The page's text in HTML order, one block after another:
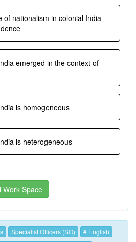
of nationalism in colonial India
emerged in the context of
is homogeneous
is heterogeneous
Work Space
Specialist Officers (SO)
# English